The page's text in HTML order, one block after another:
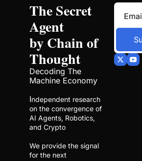
The Secret
Agent
by Chain of
Thought
Decoding The
Machine Economy
Independent research
on the convergence of
AI Agents, Robotics,
and Crypto
We provide the signal
for the next